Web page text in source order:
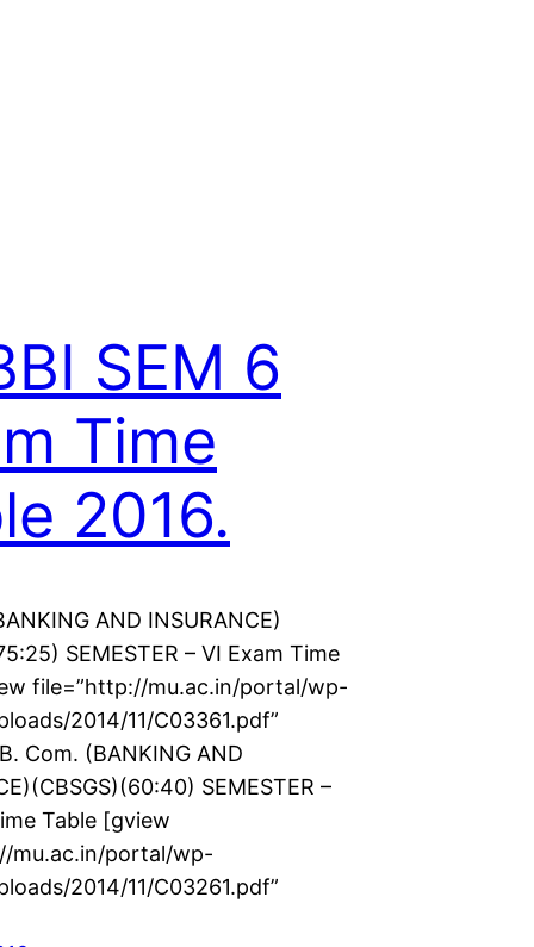
SEM 6
Time
2016.
AND INSURANCE)
SEMESTER – VI Exam Time
file=”http://mu.ac.in/portal/wp-
2014/11/C03361.pdf”
Com. (BANKING AND
SEMESTER –
Table [gview
mu.ac.in/portal/wp-
2014/11/C03261.pdf”